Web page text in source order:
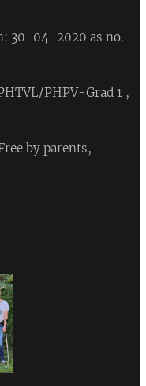
30-04-2020 as no.
PHPV-Grad 1 ,
by parents,